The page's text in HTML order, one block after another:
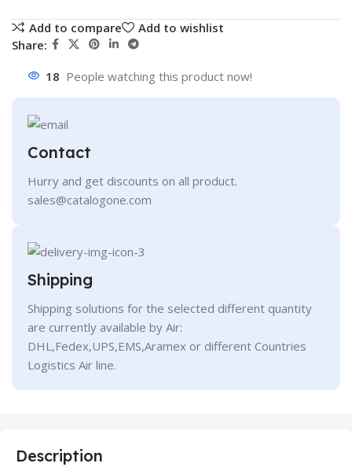
Add to compare
Add to wishlist
Share:
18 People watching this product now!
Contact
Hurry and get discounts on all product.
sales@catalogone.com
Shipping
Shipping solutions for the selected different quantity
are currently available by Air:
DHL,Fedex,UPS,EMS,Aramex or different Countries
Logistics Air line.
Description